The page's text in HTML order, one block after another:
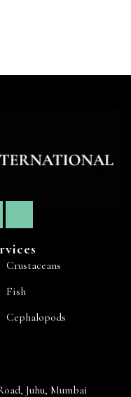
Crustaceans
Fish
Cephalopods
Juhu, Mumbai